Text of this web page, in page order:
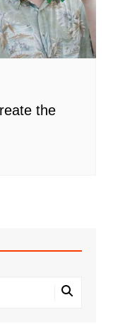
the